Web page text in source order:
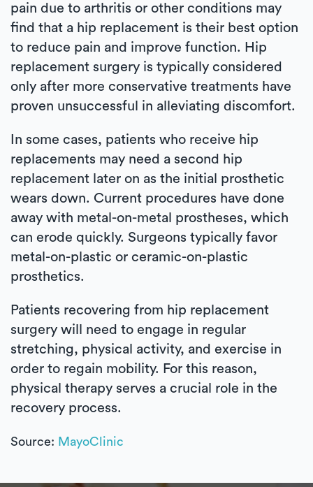
pain due to arthritis or other conditions may
find that a hip replacement is their best option
to reduce pain and improve function. Hip
replacement surgery is typically considered
only after more conservative treatments have
proven unsuccessful in alleviating discomfort.
In some cases, patients who receive hip
replacements may need a second hip
replacement later on as the initial prosthetic
wears down. Current procedures have done
away with metal-on-metal prostheses, which
can erode quickly. Surgeons typically favor
metal-on-plastic or ceramic-on-plastic
prosthetics.
Patients recovering from hip replacement
surgery will need to engage in regular
stretching, physical activity, and exercise in
order to regain mobility. For this reason,
physical therapy serves a crucial role in the
recovery process.
Source: MayoClinic